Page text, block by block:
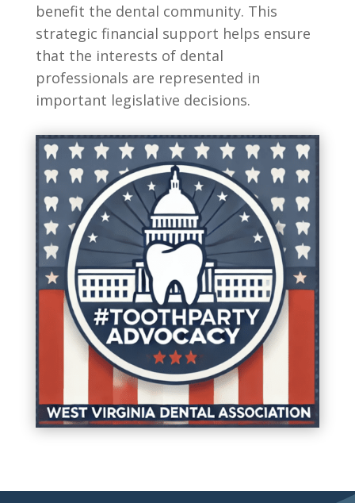
benefit the dental community. This
strategic financial support helps ensure
that the interests of dental
professionals are represented in
important legislative decisions.